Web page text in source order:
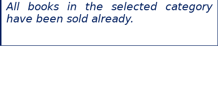
All books in the selected category
have been sold already.